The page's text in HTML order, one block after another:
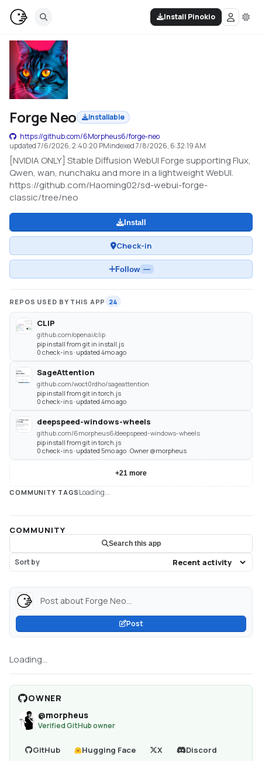
Install Pinokio
Forge Neo
Installable
https://github.com/6Morpheus6/forge-neo
updated7/6/2026, 2:40:20 PMindexed7/8/2026, 6:32:19 AM
[NVIDIA ONLY] Stable Diffusion WebUI Forge supporting Flux,
Qwen, wan, nunchaku and more in a lightweight WebUI.
https://github.com/Haoming02/sd-webui-forge-
classic/tree/neo
Install
Check-in
Follow —
REPOS USED BY THIS APP 24
CLIP
github.com/openai/clip
pip install from git in install.js
0 check-ins · updated 4mo ago
SageAttention
github.com/woct0rdho/sageattention
pip install from git in torch.js
0 check-ins · updated 4mo ago
deepspeed-windows-wheels
github.com/6morpheus6/deepspeed-windows-wheels
pip install from git in torch.js
0 check-ins · updated 5mo ago · Owner @morpheus
+21 more
COMMUNITY TAGS Loading...
COMMUNITY
Search this app
Sort by
Post about Forge Neo...
Post
Loading...
OWNER
@morpheus
Verified GitHub owner
GitHub Hugging Face X Discord